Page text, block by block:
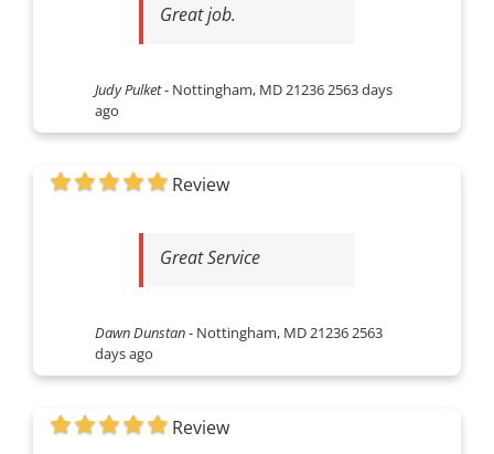
Great job.
Judy Pulket- Nottingham, MD 212362563 days
ago
Review
Great Service
Dawn Dunstan- Nottingham, MD 212362563
days ago
Review